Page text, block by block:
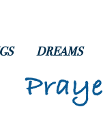
DREAMS